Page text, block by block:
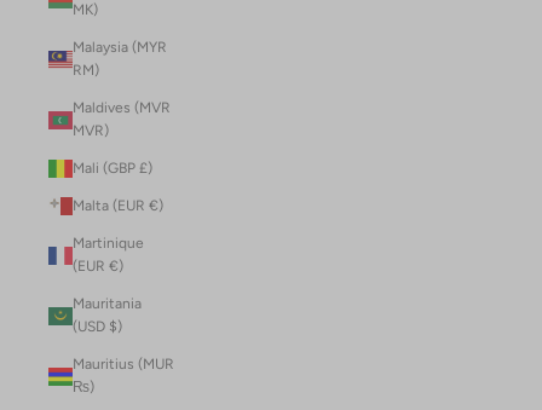
MK)
Malaysia (MYR
RM)
Maldives (MVR
MVR)
Mali (GBP £)
Malta (EUR €)
Martinique
(EUR €)
Mauritania
(USD $)
Mauritius (MUR
₨)